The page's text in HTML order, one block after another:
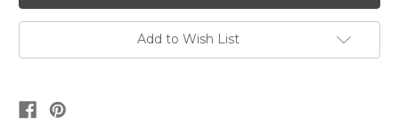
Add to Wish List